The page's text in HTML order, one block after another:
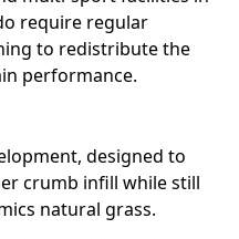
require regular
to redistribute the
performance.
designed to
crumb infill while still
natural grass.